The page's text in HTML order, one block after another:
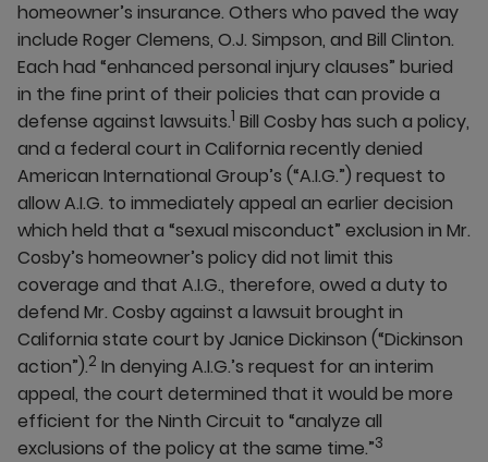
homeowner’s insurance. Others who paved the way
include Roger Clemens, O.J. Simpson, and Bill Clinton.
Each had “enhanced personal injury clauses” buried
in the fine print of their policies that can provide a
defense against lawsuits.1 Bill Cosby has such a policy,
and a federal court in California recently denied
American International Group’s (“A.I.G.”) request to
allow A.I.G. to immediately appeal an earlier decision
which held that a “sexual misconduct” exclusion in Mr.
Cosby’s homeowner’s policy did not limit this
coverage and that A.I.G., therefore, owed a duty to
defend Mr. Cosby against a lawsuit brought in
California state court by Janice Dickinson (“Dickinson
action”).2 In denying A.I.G.’s request for an interim
appeal, the court determined that it would be more
efficient for the Ninth Circuit to “analyze all
exclusions of the policy at the same time.”3